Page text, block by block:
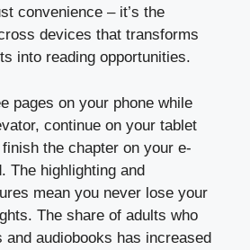
convenience – it’s the
devices that transforms
into reading opportunities.
pages on your phone while
continue on your tablet
the chapter on your e-
The highlighting and
mean you never lose your
The share of adults who
and audiobooks has increased